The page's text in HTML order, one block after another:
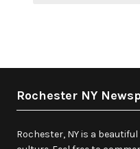
Rochester NY
Rochester, NY is a